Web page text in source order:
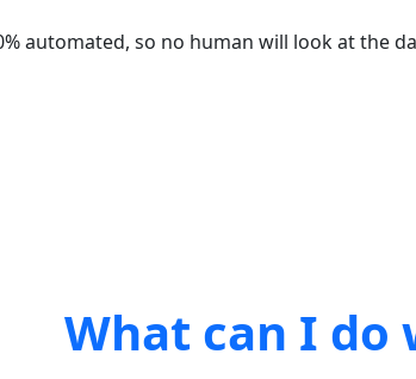
automated, so no human will look at the
What can I do